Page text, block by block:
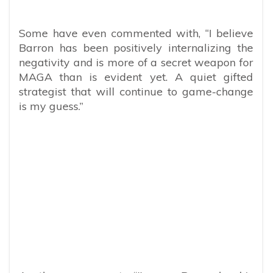
Some have even commented with, “I believe
Barron has been positively internalizing the
negativity and is more of a secret weapon for
MAGA than is evident yet. A quiet gifted
strategist that will continue to game-change
is my guess.”